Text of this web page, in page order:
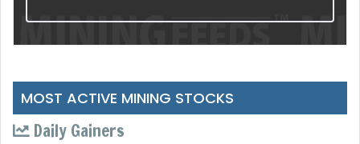
MOST ACTIVE MINING STOCKS
Daily Gainers